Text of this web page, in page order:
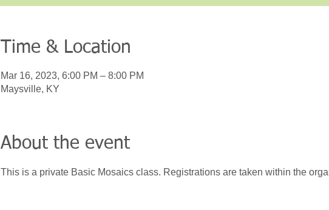
Time & Location
Mar 16, 2023, 6:00 PM – 8:00 PM
Maysville, KY
About the event
This is a private Basic Mosaics class. Registrations are taken within the